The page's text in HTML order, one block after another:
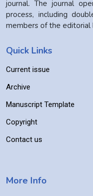
journal. The journal
process, including
members of the editorial
Quick Links
Current issue
Archive
Manuscript Template
Copyright
Contact us
More Info